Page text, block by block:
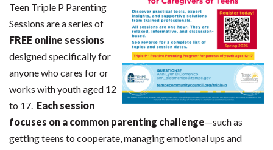
Teen Triple P Parenting
Sessions are a series of
FREE online sessions
designed specifically for
anyone who cares for or
works with youth aged 12
to 17. Each session
focuses on a common parenting challenge—such as
getting teens to cooperate, managing emotional ups and